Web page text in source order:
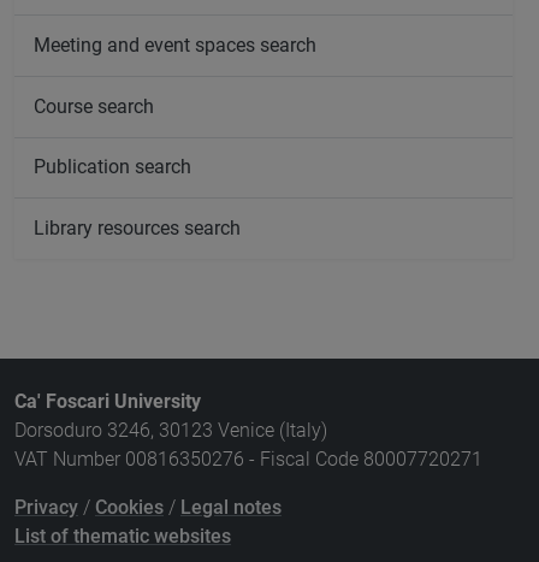
Meeting and event spaces search
Course search
Publication search
Library resources search
Ca' Foscari University
Dorsoduro 3246, 30123 Venice (Italy)
VAT Number 00816350276 - Fiscal Code 80007720271
Privacy / Cookies / Legal notes
List of thematic websites